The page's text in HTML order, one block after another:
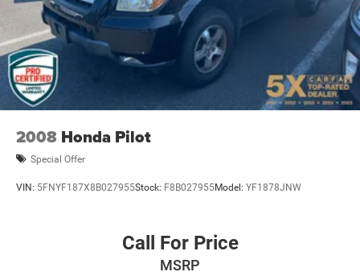
Charge Time @ 220/240V and 82 kWh Capacity
2008 Honda Pilot
Special Offer
VIN: 5FNYF187X8B027955Stock: F8B027955Model: YF1878JNW
Call For Price
MSRP